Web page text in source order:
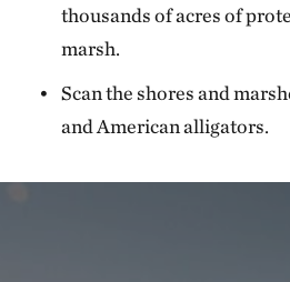
thousands of acres of
marsh.
Scan the shores and
and American alligators.